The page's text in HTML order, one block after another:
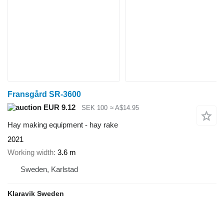
Fransgård SR-3600
EUR 9.12
SEK 100 ≈ A$14.95
Hay making equipment - hay rake
2021
Working width 3.6 m
Sweden, Karlstad
Klaravik Sweden